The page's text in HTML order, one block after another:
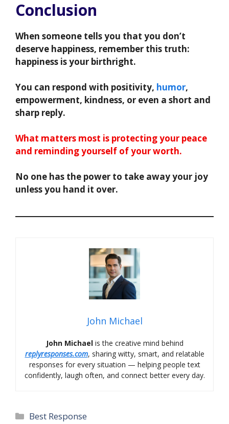
Conclusion
When someone tells you that you don’t
deserve happiness, remember this truth:
happiness is your birthright.
You can respond with positivity, humor,
empowerment, kindness, or even a short and
sharp reply.
What matters most is protecting your peace
and reminding yourself of your worth.
No one has the power to take away your joy
unless you hand it over.
John Michael
John Michaelis the creative mind behind
replyresponses.com, sharing witty, smart, and relatable
responses for every situation — helping people text
confidently, laugh often, and connect better every day.
Categories
Best Response